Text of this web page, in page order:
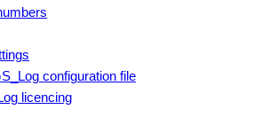
configuration file
licencing